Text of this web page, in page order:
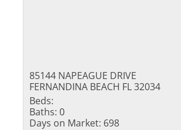
85144 NAPEAGUE DRIVE
FERNANDINA BEACH FL 32034
Beds:
Baths: 0
Days on Market: 698